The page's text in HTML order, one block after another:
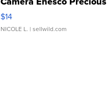
Moments TD4
$14
NICOLE L. | sellwild.com